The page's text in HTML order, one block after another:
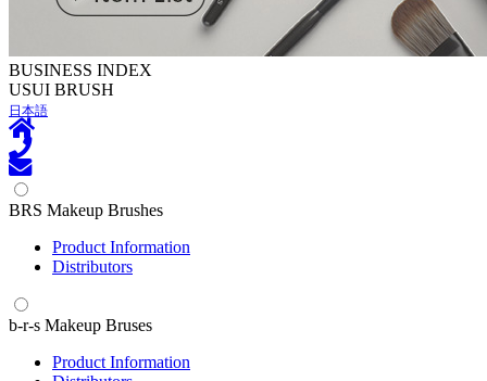
BUSINESS INDEX
USUI BRUSH
日本語
BRS Makeup Brushes
Product Information
Distributors
b-r-s Makeup Bruses
Product Information